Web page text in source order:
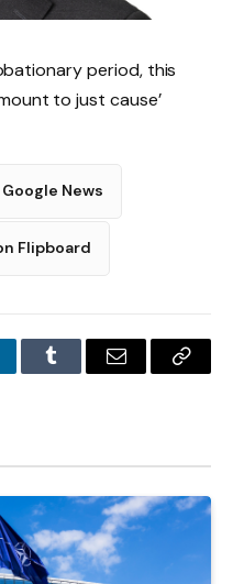
period, this
to just cause’
News
Flipboard
Tumblr Email
Copy